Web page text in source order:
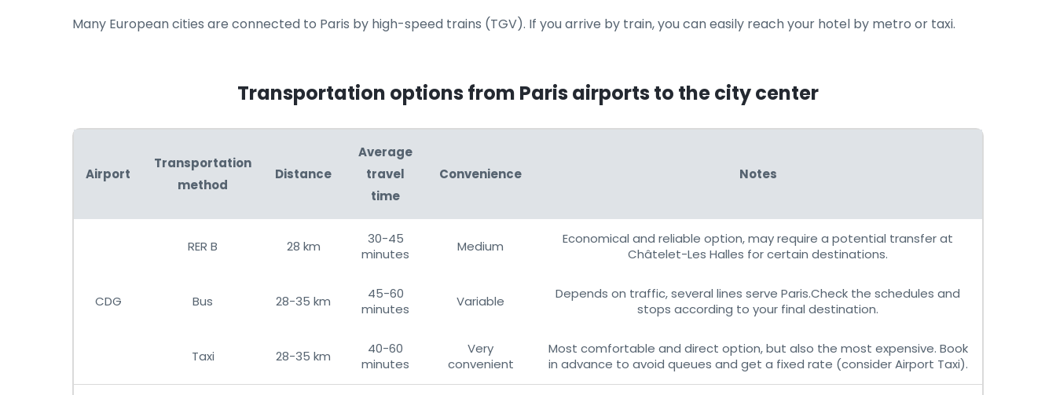
Many European cities are connected to Paris by high-speed trains (TGV). If you arrive by train, you can easily reach your hotel by metro or taxi.
Transportation options from Paris airports to the city center
Airport
Transportation
method
Distance
Average
travel
time
Convenience Notes
CDG
RER B 28 km
30-45
minutes
Medium
Economical and reliable option, may require a potential transfer at
Châtelet-Les Halles for certain destinations.
Bus 28-35 km
45-60
minutes
Variable
Depends on traffic, several lines serve Paris.Check the schedules and
stops according to your final destination.
Taxi 28-35 km
40-60
minutes
Very
convenient
Most comfortable and direct option, but also the most expensive. Book
in advance to avoid queues and get a fixed rate (consider Airport Taxi).